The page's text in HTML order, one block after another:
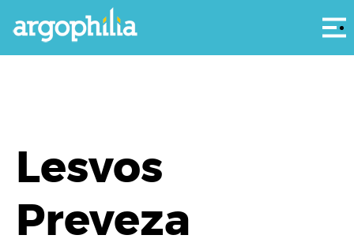
Lesvos
Preveza